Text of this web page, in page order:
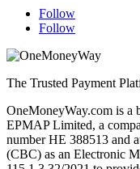
Follow
Follow
The Trusted Payment
OneMoneyWay.com is a
EPMAP Limited, a
number ΗΕ 388513 and
(CBC) as an Electronic